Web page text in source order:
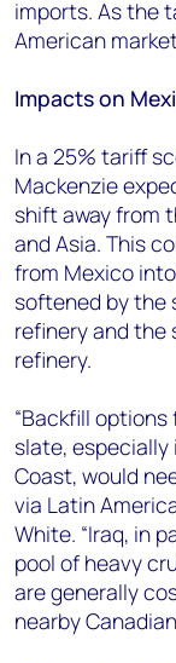
imports. As the
American
Impacts on
In a 25% tariff
Mackenzie
shift away from
and Asia. This
from Mexico
softened by the
refinery and the
refinery.
“Backfill
slate, especially
Coast, would
via Latin
White. “Iraq, in
pool of heavy
are generally
nearby